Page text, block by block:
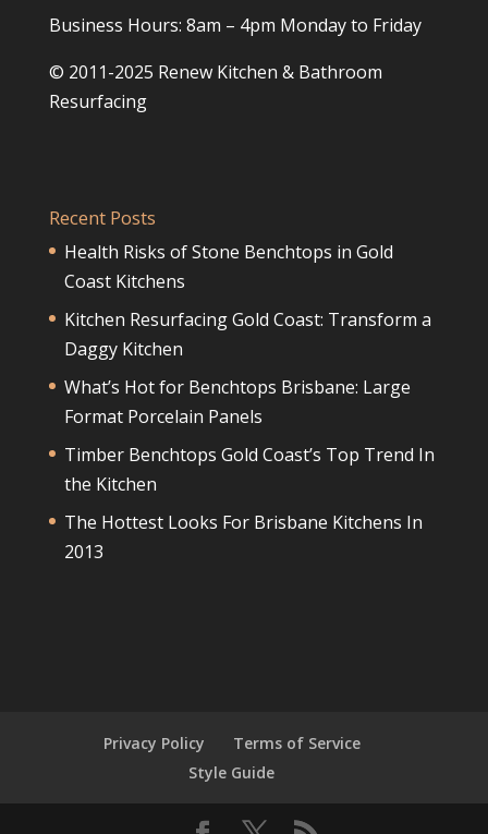
Business Hours: 8am – 4pm Monday to Friday
© 2011-2025 Renew Kitchen & Bathroom
Resurfacing
Recent Posts
Health Risks of Stone Benchtops in Gold
Coast Kitchens
Kitchen Resurfacing Gold Coast: Transform a
Daggy Kitchen
What’s Hot for Benchtops Brisbane: Large
Format Porcelain Panels
Timber Benchtops Gold Coast’s Top Trend In
the Kitchen
The Hottest Looks For Brisbane Kitchens In
2013
Privacy Policy
Terms of Service
Style Guide